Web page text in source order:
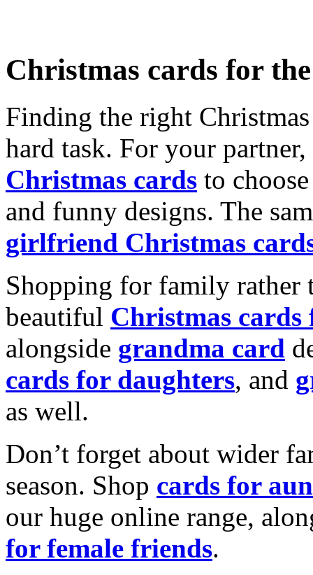
Christmas cards for
Finding the right
hard task. For your
Christmas cards to
and funny designs. The
girlfriend Christmas
Shopping for family rather
beautiful Christmas cards
alongside grandma card
cards for daughters, and
as well.
Don’t forget about wider
season. Shop cards for
our huge online range,
for female friends.